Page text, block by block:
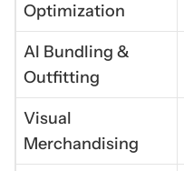
Optimization
Al Bundling &
Outfitting
Visual
Merchandising